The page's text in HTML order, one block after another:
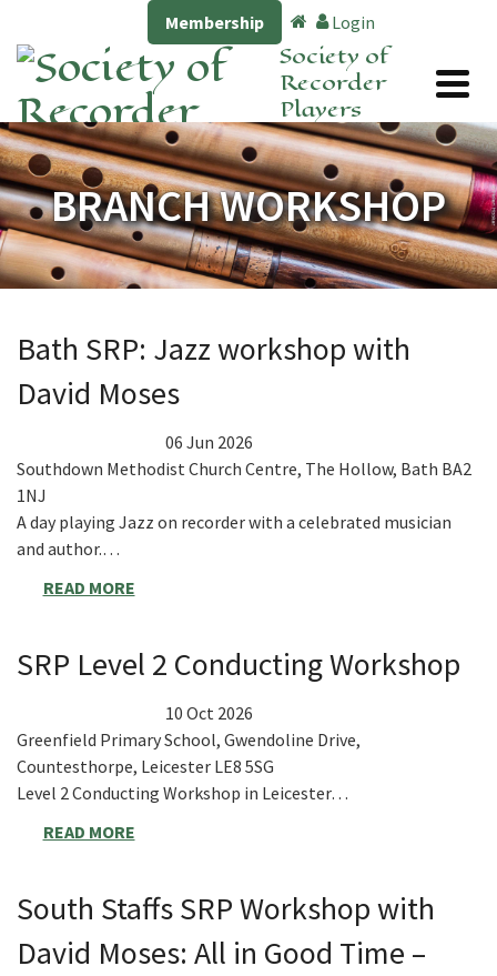
Membership Login
Society of
Recorder
Players
BRANCH WORKSHOP
Bath SRP: Jazz workshop with
David Moses
06 Jun 2026
Southdown Methodist Church Centre, The Hollow, Bath BA2
1NJ
A day playing Jazz on recorder with a celebrated musician
and author.…
READ MORE
SRP Level 2 Conducting Workshop
10 Oct 2026
Greenfield Primary School, Gwendoline Drive,
Countesthorpe, Leicester LE8 5SG
Level 2 Conducting Workshop in Leicester…
READ MORE
South Staffs SRP Workshop with
David Moses: All in Good Time –